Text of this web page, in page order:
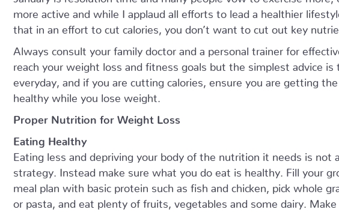
more active and while I applaud all efforts to lead a healthier
that in an effort to cut calories, you don’t want to cut out key
Always consult your family doctor and a personal trainer for
reach your weight loss and fitness goals but the simplest advice is
everyday, and if you are cutting calories, ensure you are getting
healthy while you lose weight.
Proper Nutrition for Weight Loss
Eating Healthy
Eating less and depriving your body of the nutrition it needs is not
strategy. Instead make sure what you do eat is healthy. Fill your
meal plan with basic protein such as fish and chicken, pick whole
or pasta, and eat plenty of fruits, vegetables and some dairy.